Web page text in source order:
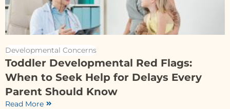
Developmental Concerns
Toddler Developmental Red Flags:
When to Seek Help for Delays Every
Parent Should Know
Read More